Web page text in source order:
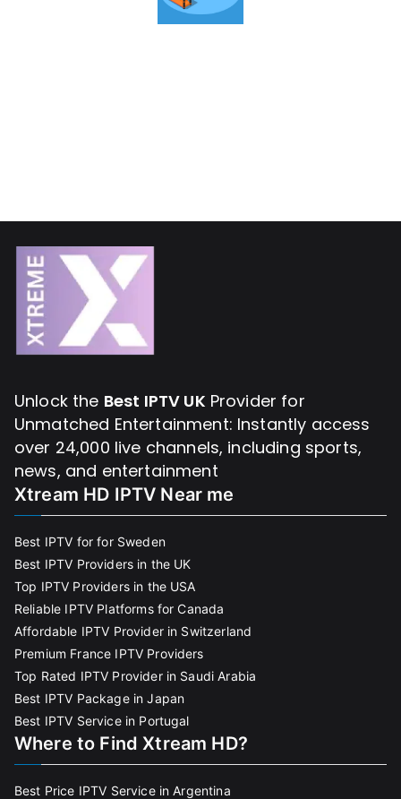
Unlock the Best IPTV UK Provider for
Unmatched Entertainment: Instantly access
over 24,000 live channels, including sports,
news, and entertainment
Xtream HD IPTV Near me
Best IPTV for for Sweden
Best IPTV Providers in the UK
Top IPTV Providers in the USA
Reliable IPTV Platforms for Canada
Affordable IPTV Provider in Switzerland
Premium France IPTV Providers
Top Rated IPTV Provider in Saudi Arabia
Best IPTV Package in Japan
Best IPTV Service in Portugal
Where to Find Xtream HD?
Best Price IPTV Service in Argentina